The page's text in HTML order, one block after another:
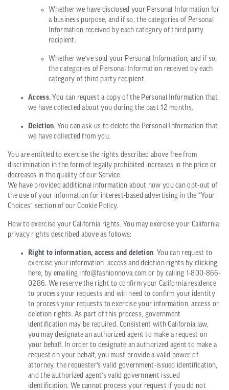
Whether we have disclosed your Personal Information for
a business purpose, and if so, the categories of Personal
Information received by each category of third party
recipient.
Whether we’ve sold your Personal Information, and if so,
the categories of Personal Information received by each
category of third party recipient.
Access. You can request a copy of the Personal Information that
we have collected about you during the past 12 months.
Deletion. You can ask us to delete the Personal Information that
we have collected from you.
You are entitled to exercise the rights described above free from
discrimination in the form of legally prohibited increases in the price or
decreases in the quality of our Service.
We have provided additional information about how you can opt-out of
the use of your information for interest-based advertising in the “Your
Choices” section of our Cookie Policy.
How to exercise your California rights. You may exercise your California
privacy rights described above as follows:
Right to information, access and deletion. You can request to
exercise your information, access and deletion rights by clicking
here, by emailing info@fashionnova.com or by calling 1-800-866-
0286. We reserve the right to confirm your California residence
to process your requests and will need to confirm your identity
to process your requests to exercise your information, access or
deletion rights. As part of this process, government
identification may be required. Consistent with California law,
you may designate an authorized agent to make a request on
your behalf. In order to designate an authorized agent to make a
request on your behalf, you must provide a valid power of
attorney, the requester’s valid government-issued identification,
and the authorized agent’s valid government issued
identification. We cannot process your request if you do not